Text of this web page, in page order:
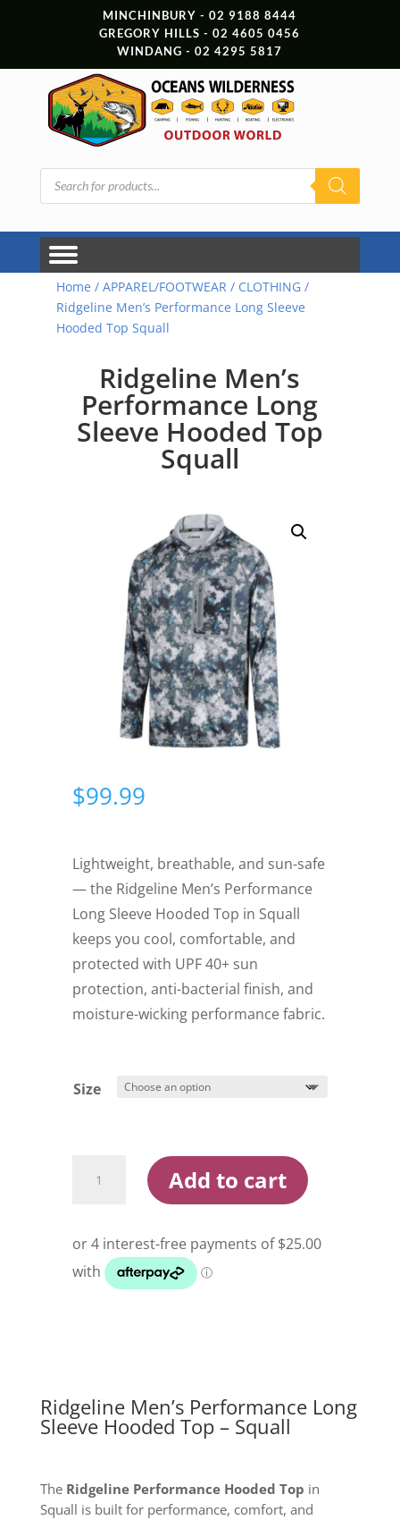
MINCHINBURY - 02 9188 8444
GREGORY HILLS - 02 4605 0456
WINDANG - 02 4295 5817
Products
search
Home / APPAREL/FOOTWEAR/ CLOTHING/
Ridgeline Men’s Performance Long Sleeve
Hooded Top Squall
Ridgeline Men’s
Performance Long
Sleeve Hooded Top
Squall
$99.99
Lightweight, breathable, and sun-safe
— the Ridgeline Men’s Performance
Long Sleeve Hooded Top in Squall
keeps you cool, comfortable, and
protected with UPF 40+ sun
protection, anti-bacterial finish, and
moisture-wicking performance fabric.
Size
Men's
Performance
Sleeve
Hooded
Add to cart
Ridgeline Men’s Performance Long
Sleeve Hooded Top – Squall
The Ridgeline Performance Hooded Top in
Squall is built for performance, comfort, and